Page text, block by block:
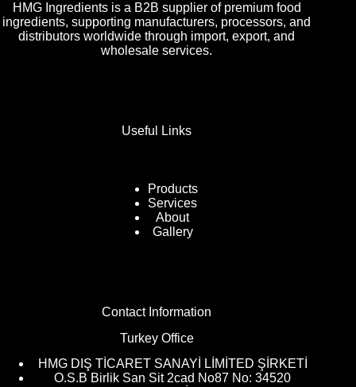
HMG Ingredients is a B2B supplier of premium food
ingredients, supporting manufacturers, processors, and
distributors worldwide through import, export, and
wholesale services.
Useful Links
Products
Services
About
Gallery
Contact Information
Turkey Office
HMG DIŞ TİCARET SANAYİ LİMİTED ŞİRKETİ
O.S.B Birlik San Sit 2cad No87 No: 34520